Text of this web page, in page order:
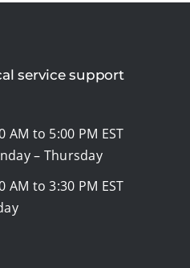
service support
AM to 5:00 PM EST
– Thursday
AM to 3:30 PM EST